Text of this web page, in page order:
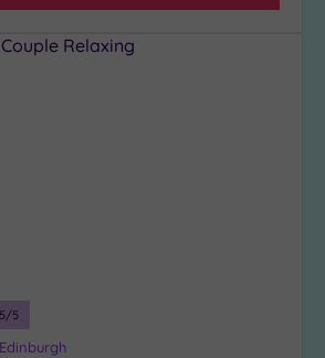
5/5